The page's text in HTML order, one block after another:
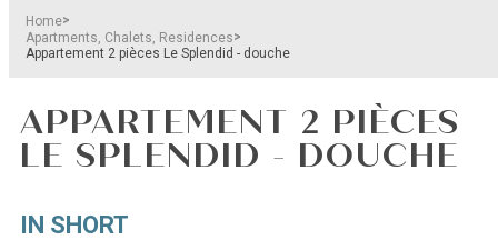
Home>
Apartments, Chalets, Residences>
Appartement 2 pièces Le Splendid - douche
APPARTEMENT 2 PIÈCES
LE SPLENDID - DOUCHE
IN SHORT